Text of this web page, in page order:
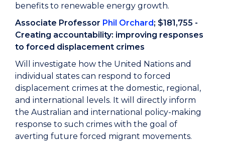
benefits to renewable energy growth.
Associate Professor Phil Orchard; $181,755 -
Creating accountability: improving responses
to forced displacement crimes
Will investigate how the United Nations and
individual states can respond to forced
displacement crimes at the domestic, regional,
and international levels. It will directly inform
the Australian and international policy-making
response to such crimes with the goal of
averting future forced migrant movements.